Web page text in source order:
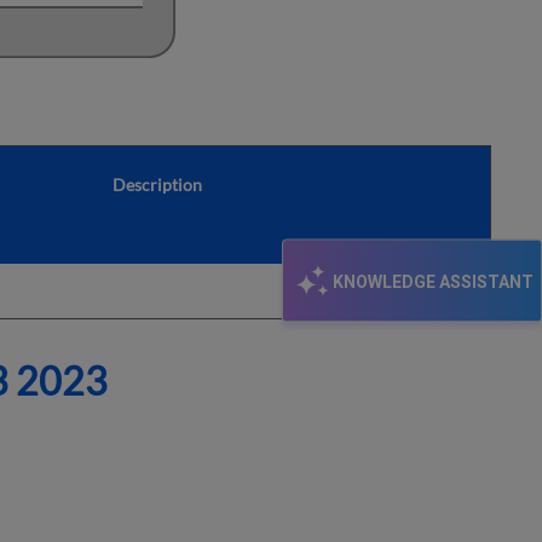
KNOWLEDGE ASSISTANT
Description
2023